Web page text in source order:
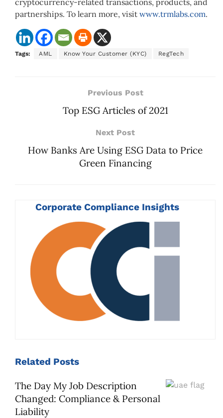
partnerships. To learn more, visit www.trmlabs.com.
Tags: AML Know Your Customer (KYC) RegTech
Previous Post
Top ESG Articles of 2021
Next Post
How Banks Are Using ESG Data to Price
Green Financing
Corporate Compliance Insights
Related Posts
The Day My Job Description
Changed: Compliance & Personal
Liability